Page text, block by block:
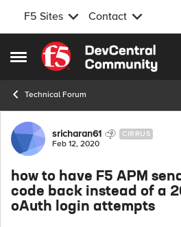
F5 Sites Contact
Open Side Menu
Skip to content
Technical Forum
Forum Discussion
sricharan61 CIRRUS
Feb 12, 2020
how to have F5 APM
code back instead of a
oAuth login attempts